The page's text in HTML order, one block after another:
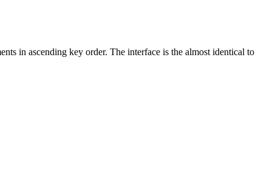
in ascending key order. The interface is the almost identical to